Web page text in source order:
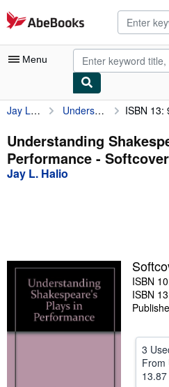
Skip to main content
AbeBooks.com
Menu
My Account
My Purchases
Advanced Search
Browse Collections
Textbooks
Sellers
Start Selling
Help
CLOSE
Jay L. Halio Understanding Shakespeare's Plays in Performance ISBN 13:
Understanding
Performance - Softcover
Jay L. Halio
ISBN
ISBN
3
From
13.87